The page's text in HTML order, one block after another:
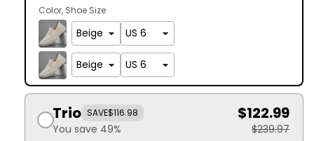
Color Shoe Size
Trio SAVE$116.98
You save 49%
$122.99
$239.97